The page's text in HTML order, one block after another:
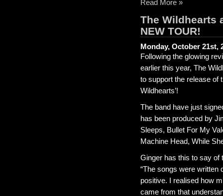
Read More »
The Wildhearts
NEW TOUR!
Monday, October 21st,
Following the glowing
earlier this year, The
to support the release of
Wildhearts’!
The band have just
has been produced by
Sleeps, Bullet For My
Machine Head, While
Ginger has this to say of
“The songs were written
positive. I realised how
came from that